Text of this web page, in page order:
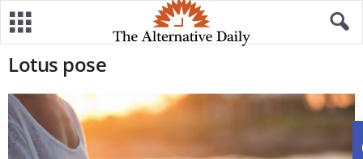
Lotus pose